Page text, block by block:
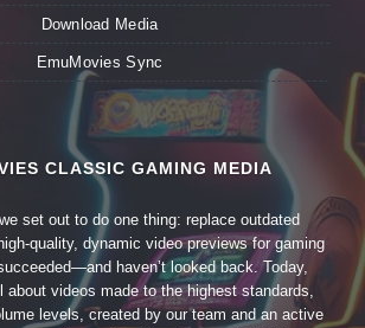
Download Media
EmuMovies Sync
CLASSIC GAMING MEDIA
set out to do one thing: replace outdated
quality, dynamic video previews for gaming
haven’t looked back. Today,
about videos made to the highest standards,
levels, created by our team and an active